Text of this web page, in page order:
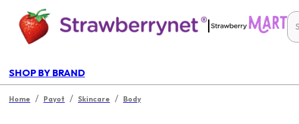
|
SHOP BY BRAND
Home / Payot / Skincare / Body